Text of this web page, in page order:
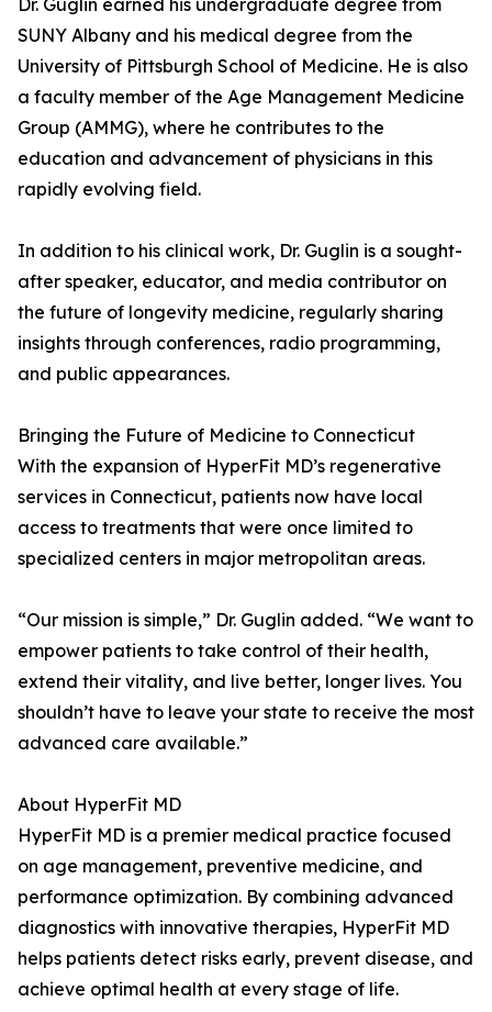
Dr. Guglin earned his undergraduate degree from
SUNY Albany and his medical degree from the
University of Pittsburgh School of Medicine. He is also
a faculty member of the Age Management Medicine
Group (AMMG), where he contributes to the
education and advancement of physicians in this
rapidly evolving field.
In addition to his clinical work, Dr. Guglin is a sought-
after speaker, educator, and media contributor on
the future of longevity medicine, regularly sharing
insights through conferences, radio programming,
and public appearances.
Bringing the Future of Medicine to Connecticut
With the expansion of HyperFit MD’s regenerative
services in Connecticut, patients now have local
access to treatments that were once limited to
specialized centers in major metropolitan areas.
“Our mission is simple,” Dr. Guglin added. “We want to
empower patients to take control of their health,
extend their vitality, and live better, longer lives. You
shouldn’t have to leave your state to receive the most
advanced care available.”
About HyperFit MD
HyperFit MD is a premier medical practice focused
on age management, preventive medicine, and
performance optimization. By combining advanced
diagnostics with innovative therapies, HyperFit MD
helps patients detect risks early, prevent disease, and
achieve optimal health at every stage of life.